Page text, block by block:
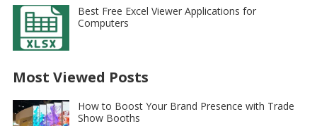
Best Free Excel Viewer Applications for
Computers
Most Viewed Posts
How to Boost Your Brand Presence with Trade
Show Booths